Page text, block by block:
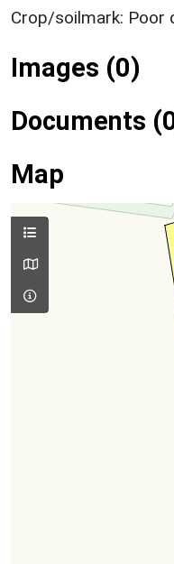
Crop/soilmark: Poor
Images (0)
Documents
Map